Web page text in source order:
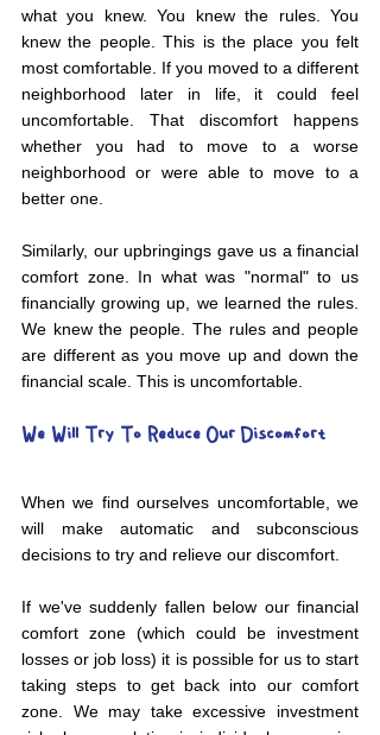
what you knew. You knew the rules. You
knew the people. This is the place you felt
most comfortable. If you moved to a different
neighborhood later in life, it could feel
uncomfortable. That discomfort happens
whether you had to move to a worse
neighborhood or were able to move to a
better one.
Similarly, our upbringings gave us a financial
comfort zone. In what was "normal" to us
financially growing up, we learned the rules.
We knew the people. The rules and people
are different as you move up and down the
financial scale. This is uncomfortable.
We Will Try To Reduce Our Discomfort
When we find ourselves uncomfortable, we
will make automatic and subconscious
decisions to try and relieve our discomfort.
If we've suddenly fallen below our financial
comfort zone (which could be investment
losses or job loss) it is possible for us to start
taking steps to get back into our comfort
zone. We may take excessive investment